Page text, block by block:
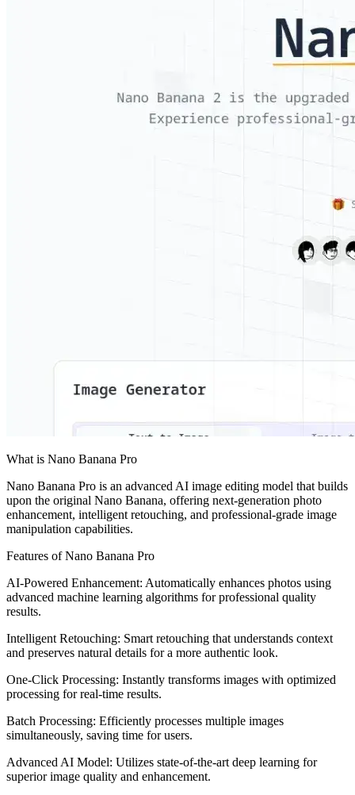
What is Nano Banana Pro
Nano Banana Pro is an advanced AI image editing model that builds
upon the original Nano Banana, offering next-generation photo
enhancement, intelligent retouching, and professional-grade image
manipulation capabilities.
Features of Nano Banana Pro
AI-Powered Enhancement: Automatically enhances photos using
advanced machine learning algorithms for professional quality
results.
Intelligent Retouching: Smart retouching that understands context
and preserves natural details for a more authentic look.
One-Click Processing: Instantly transforms images with optimized
processing for real-time results.
Batch Processing: Efficiently processes multiple images
simultaneously, saving time for users.
Advanced AI Model: Utilizes state-of-the-art deep learning for
superior image quality and enhancement.